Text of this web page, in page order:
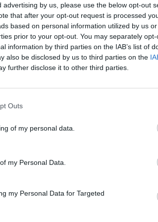
by us, please use the below opt-out
that after your opt-out request is processed
based on personal information utilized by us
prior to your opt-out. You may separately
information by third parties on the IAB’s list of
also be disclosed by us to third parties on the
further disclose it to other third parties.
Outs
of my personal data.
my Personal Data.
my Personal Data for Targeted
LIVE FESTIVAL 2024:
PET SHOP
MORE TO HEADLINE